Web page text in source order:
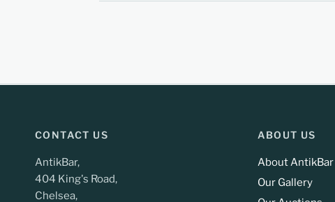
CONTACT US
AntikBar,
404 King's Road,
Chelsea,
ABOUT US
About AntikBar
Our Gallery